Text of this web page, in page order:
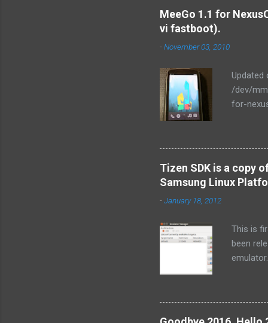
MeeGo 1.1 for
vi fastboot).
-November 03, 2010
Updated
/dev/
for-
final
2.6.29-
base
Tizen SDK is a copy
Samsung Linux
-January 18, 2012
This is
been
Tizen
below